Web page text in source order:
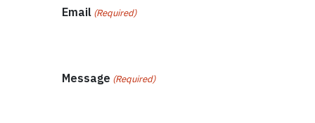
Email (Required)
Message (Required)